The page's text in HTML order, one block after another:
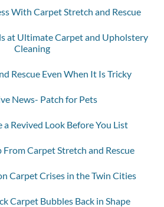
With Carpet Stretch and Rescue
at Ultimate Carpet and Upholstery
Cleaning
Rescue Even When It Is Tricky
News- Patch for Pets
a Revived Look Before You List
Carpet Stretch and Rescue
Carpet Crises in the Twin Cities
Carpet Bubbles Back in Shape